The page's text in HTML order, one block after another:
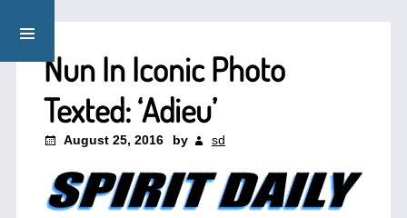
Nun In Iconic Photo
Texted: ‘Adieu’
August 25, 2016 by sd